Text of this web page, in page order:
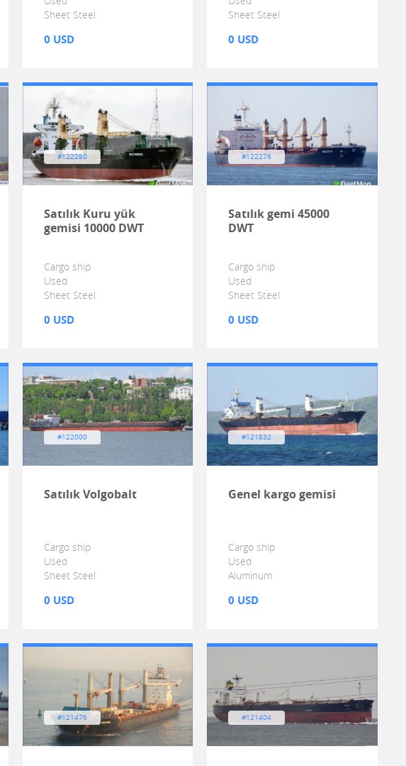
Sheet Steel
0 USD
Sheet Steel
0 USD
#122280
Satılık Kuru yük
gemisi 10000 DWT
Cargo ship
Used
Sheet Steel
0 USD
#122276
Satılık gemi 45000
DWT
Cargo ship
Used
Sheet Steel
0 USD
#122000
Satılık Volgobalt
Cargo ship
Used
Sheet Steel
0 USD
#121832
Genel kargo gemisi
Cargo ship
Used
Aluminum
0 USD
#121476 #121404